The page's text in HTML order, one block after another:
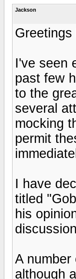
Jackson
Greetings
I've seen
past few
to the
several
mocking
permit
I have
titled
his
A number
although